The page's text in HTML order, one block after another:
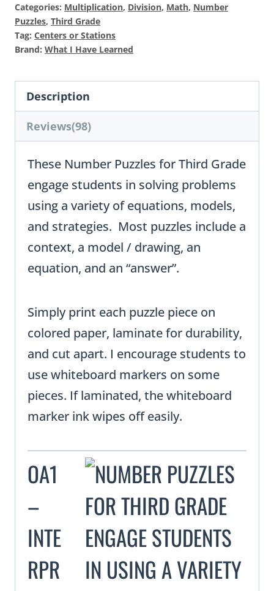
Categories: Multiplication, Division, Math, Number
Puzzles, Third Grade
Tag: Centers or Stations
Brand: What I Have Learned
Description
Reviews(98)
These Number Puzzles for Third Grade
engage students in solving problems
using a variety of equations, models,
and strategies. Most puzzles include a
context, a model / drawing, an
equation, and an “answer”.
Simply print each puzzle piece on
colored paper, laminate for durability,
and cut apart. I encourage students to
use whiteboard markers on some
pieces. If laminated, the whiteboard
marker ink wipes off easily.
OA1
–
INTE
RPR